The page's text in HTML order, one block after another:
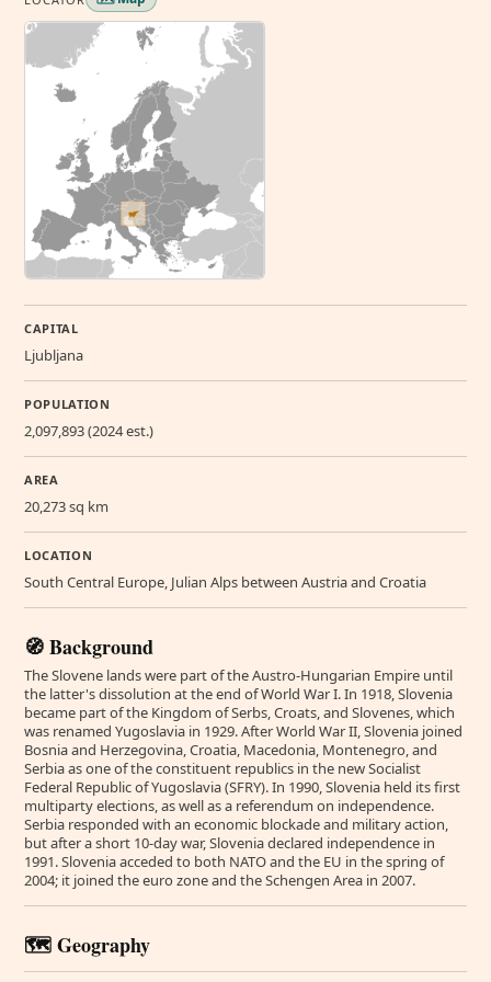
CAPITAL
Ljubljana
POPULATION
2,097,893 (2024 est.)
AREA
20,273 sq km
LOCATION
South Central Europe, Julian Alps between Austria and Croatia
🧭 Background
The Slovene lands were part of the Austro-Hungarian Empire until
the latter's dissolution at the end of World War I. In 1918, Slovenia
became part of the Kingdom of Serbs, Croats, and Slovenes, which
was renamed Yugoslavia in 1929. After World War II, Slovenia joined
Bosnia and Herzegovina, Croatia, Macedonia, Montenegro, and
Serbia as one of the constituent republics in the new Socialist
Federal Republic of Yugoslavia (SFRY). In 1990, Slovenia held its first
multiparty elections, as well as a referendum on independence.
Serbia responded with an economic blockade and military action,
but after a short 10-day war, Slovenia declared independence in
1991. Slovenia acceded to both NATO and the EU in the spring of
2004; it joined the euro zone and the Schengen Area in 2007.
🗺️ Geography